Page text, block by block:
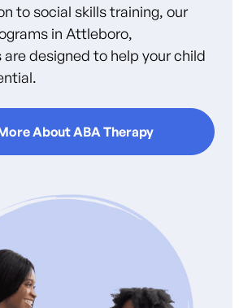
to social skills training, our
in Attleboro,
designed to help your child
About ABA Therapy